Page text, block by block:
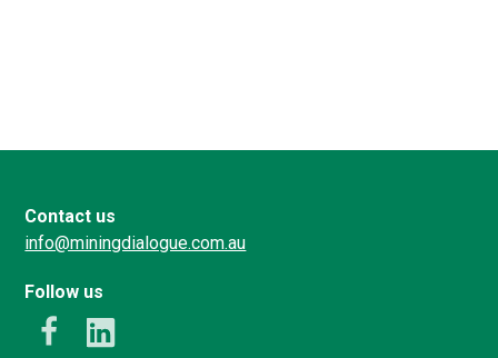
Contact us
info@miningdialogue.com.au
Follow us
LinkedIn